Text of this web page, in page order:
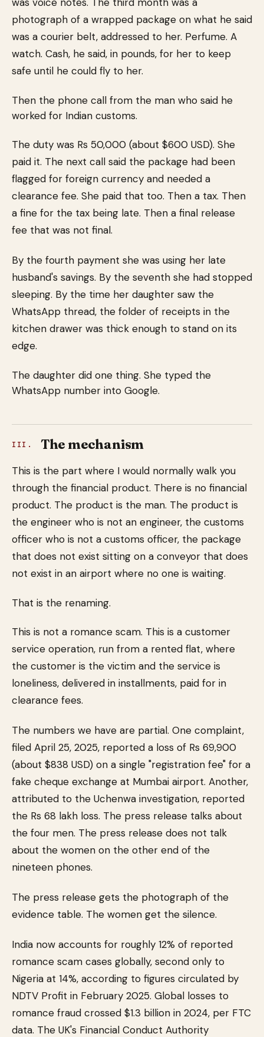
photograph of a wrapped package on what he said
was a courier belt, addressed to her. Perfume. A
watch. Cash, he said, in pounds, for her to keep
safe until he could fly to her.
Then the phone call from the man who said he
worked for Indian customs.
The duty was Rs 50,000 (about $600 USD). She
paid it. The next call said the package had been
flagged for foreign currency and needed a
clearance fee. She paid that too. Then a tax. Then
a fine for the tax being late. Then a final release
fee that was not final.
By the fourth payment she was using her late
husband's savings. By the seventh she had stopped
sleeping. By the time her daughter saw the
WhatsApp thread, the folder of receipts in the
kitchen drawer was thick enough to stand on its
edge.
The daughter did one thing. She typed the
WhatsApp number into Google.
III. The mechanism
This is the part where I would normally walk you
through the financial product. There is no financial
product. The product is the man. The product is
the engineer who is not an engineer, the customs
officer who is not a customs officer, the package
that does not exist sitting on a conveyor that does
not exist in an airport where no one is waiting.
That is the renaming.
This is not a romance scam. This is a customer
service operation, run from a rented flat, where
the customer is the victim and the service is
loneliness, delivered in installments, paid for in
clearance fees.
The numbers we have are partial. One complaint,
filed April 25, 2025, reported a loss of Rs 69,900
(about $838 USD) on a single "registration fee" for a
fake cheque exchange at Mumbai airport. Another,
attributed to the Uchenwa investigation, reported
the Rs 68 lakh loss. The press release talks about
the four men. The press release does not talk
about the women on the other end of the
nineteen phones.
The press release gets the photograph of the
evidence table. The women get the silence.
India now accounts for roughly 12% of reported
romance scam cases globally, second only to
Nigeria at 14%, according to figures circulated by
NDTV Profit in February 2025. Global losses to
romance fraud crossed $1.3 billion in 2024, per FTC
data. The UK's Financial Conduct Authority